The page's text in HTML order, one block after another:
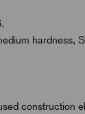
hardness,
construction